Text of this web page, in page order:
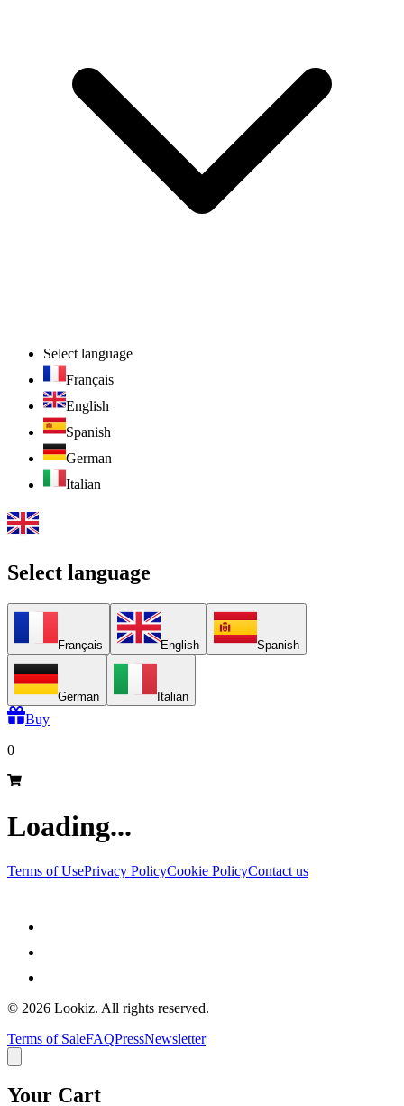
Select language
Français
English
Spanish
German
Italian
Select language
Français English Spanish
German Italian
Buy
0
Loading...
Terms of UsePrivacy PolicyCookie PolicyContact us
© 2026 Lookiz. All rights reserved.
Terms of SaleFAQPressNewsletter
Your Cart